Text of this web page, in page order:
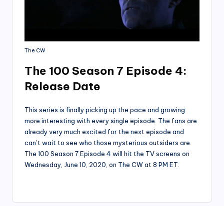
The CW
The 100 Season 7 Episode 4:
Release Date
This series is finally picking up the pace and growing
more interesting with every single episode. The fans are
already very much excited for the next episode and
can’t wait to see who those mysterious outsiders are.
The 100 Season 7 Episode 4 will hit the TV screens on
Wednesday, June 10, 2020, on The CW at 8 PM ET.